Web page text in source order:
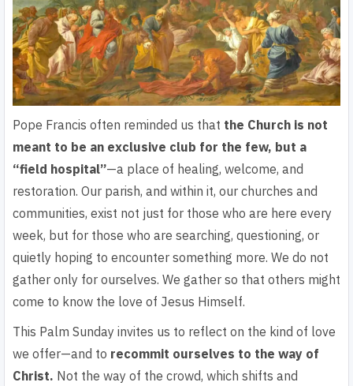
Pope Francis often reminded us that the Church is not
meant to be an exclusive club for the few, but a
“field hospital”—a place of healing, welcome, and
restoration. Our parish, and within it, our churches and
communities, exist not just for those who are here every
week, but for those who are searching, questioning, or
quietly hoping to encounter something more. We do not
gather only for ourselves. We gather so that others might
come to know the love of Jesus Himself.
This Palm Sunday invites us to reflect on the kind of love
we offer—and to recommit ourselves to the way of
Christ. Not the way of the crowd, which shifts and